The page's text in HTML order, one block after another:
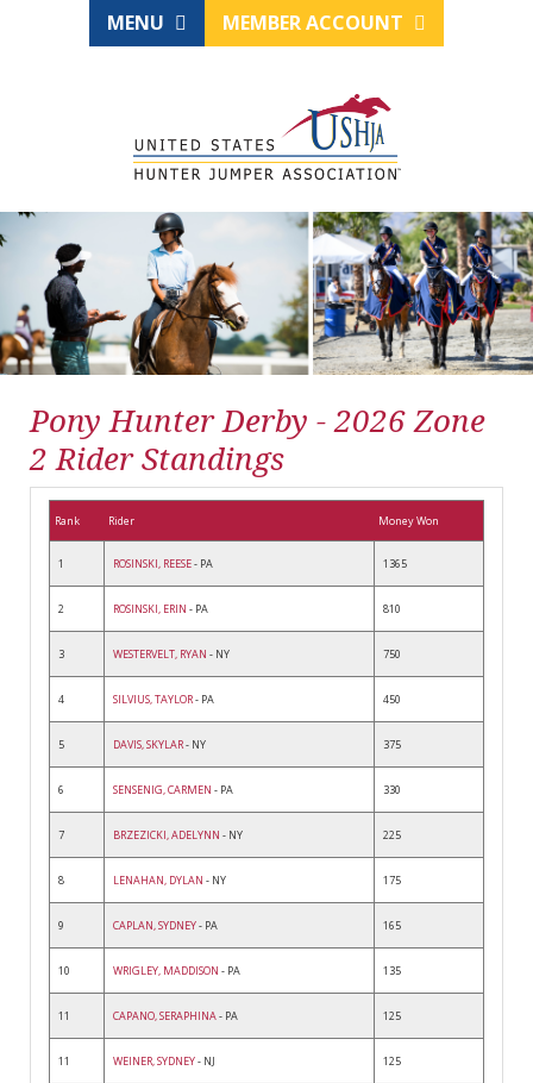
MENU MEMBER ACCOUNT
Pony Hunter Derby - 2026 Zone
2 Rider Standings
Rank Rider Money Won
1 ROSINSKI, REESE- PA 1365
2 ROSINSKI, ERIN - PA 810
3 WESTERVELT, RYAN - NY 750
4 SILVIUS, TAYLOR- PA 450
5 DAVIS, SKYLAR- NY 375
6 SENSENIG, CARMEN - PA 330
7 BRZEZICKI, ADELYNN - NY 225
8 LENAHAN, DYLAN - NY 175
9 CAPLAN, SYDNEY- PA 165
10 WRIGLEY, MADDISON - PA 135
11 CAPANO, SERAPHINA- PA 125
11 WEINER, SYDNEY- NJ 125